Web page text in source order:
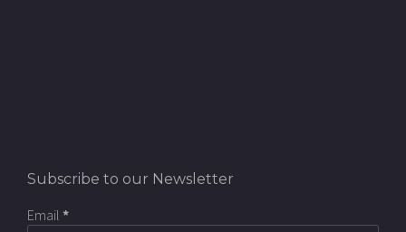
Subscribe to our Newsletter
Email *